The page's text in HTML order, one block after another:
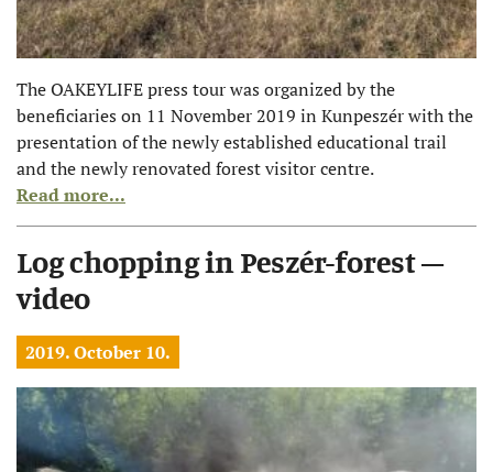
The OAKEYLIFE press tour was organized by the
beneficiaries on 11 November 2019 in Kunpeszér with the
presentation of the newly established educational trail
and the newly renovated forest visitor centre.
Read more...
Log chopping in Peszér-forest –
video
2019. October 10.